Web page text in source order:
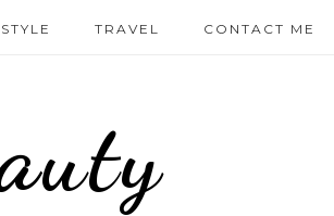
TRAVEL CONTACT ME